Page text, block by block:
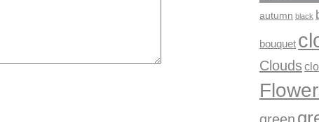
autumn black
bouquet
Clouds